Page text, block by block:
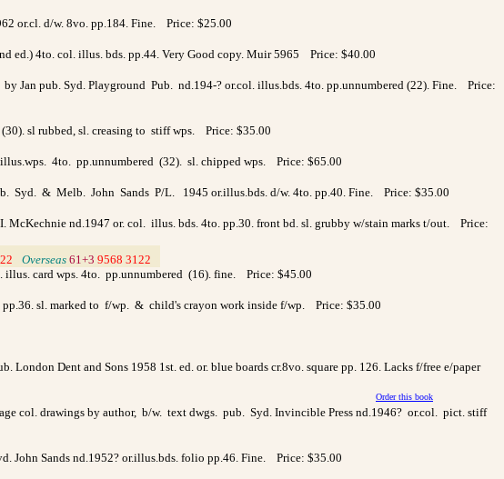
or.cl. d/w. 8vo. pp.184. Fine. Price: $25.00
ed.) 4to. col. illus. bds. pp.44. Very Good copy. Muir 5965 Price: $40.00
Jan pub. Syd. Playground Pub. nd.194-? or.col. illus.bds. 4to. pp.unnumbered (22). Fine. Price:
sl rubbed, sl. creasing to stiff wps. Price: $35.00
4to. pp.unnumbered (32). sl. chipped wps. Price: $65.00
Syd. & Melb. John Sands P/L. 1945 or.illus.bds. d/w. 4to. pp.40. Fine. Price: $35.00
nd.1947 or. col. illus. bds. 4to. pp.30. front bd. sl. grubby w/stain marks t/out. Price:
Overseas 61+3 9568 3122
illus. card wps. 4to. pp.unnumbered (16). fine. Price: $45.00
sl. marked to f/wp. & child's crayon work inside f/wp. Price: $35.00
Dent and Sons 1958 1st. ed. or. blue boards cr.8vo. square pp. 126. Lacks f/free e/paper
Order this book
col. drawings by author, b/w. text dwgs. pub. Syd. Invincible Press nd.1946? or.col. pict. stiff
Sands nd.1952? or.illus.bds. folio pp.46. Fine. Price: $35.00